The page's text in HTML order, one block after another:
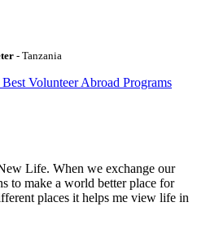
- Tanzania
Volunteer Abroad Programs
Life. When we exchange our
to make a world better place for
places it helps me view life in